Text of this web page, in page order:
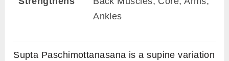
Ankles
Supta Paschimottanasana is a supine variation